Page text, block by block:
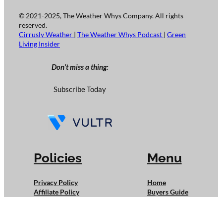
© 2021-2025, The Weather Whys Company. All rights
reserved.
Cirrusly Weather | The Weather Whys Podcast | Green
Living Insider
Don’t miss a thing:
Subscribe Today
Policies
Privacy Policy
Affiliate Policy
Menu
Home
Buyers Guide